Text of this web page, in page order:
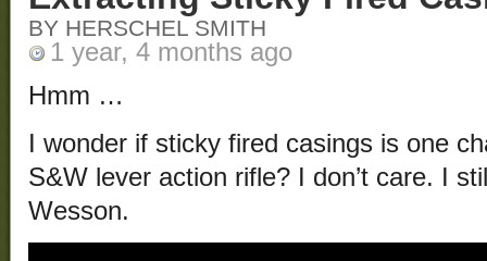
BY HERSCHEL SMITH
1 year, 4 months ago
Hmm …
I wonder if sticky fired casings is one
S&W lever action rifle? I don’t care. I
Wesson.